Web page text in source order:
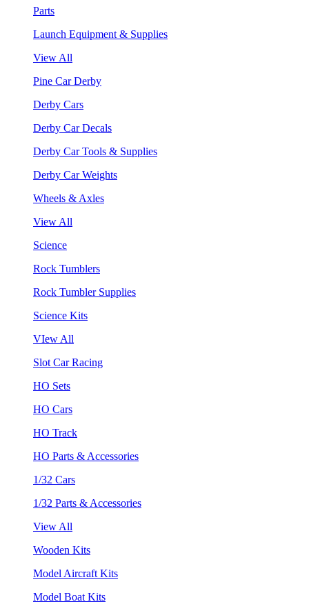
Parts
Launch Equipment & Supplies
View All
Pine Car Derby
Derby Cars
Derby Car Decals
Derby Car Tools & Supplies
Derby Car Weights
Wheels & Axles
View All
Science
Rock Tumblers
Rock Tumbler Supplies
Science Kits
VIew All
Slot Car Racing
HO Sets
HO Cars
HO Track
HO Parts & Accessories
1/32 Cars
1/32 Parts & Accessories
View All
Wooden Kits
Model Aircraft Kits
Model Boat Kits